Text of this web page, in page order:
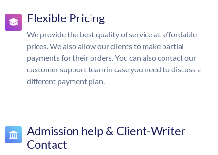
Flexible Pricing
We provide the best quality of service at affordable
prices. We also allow our clients to make partial
payments for their orders. You can also contact our
customer support team in case you need to discuss a
different payment plan.
Admission help & Client-Writer
Contact